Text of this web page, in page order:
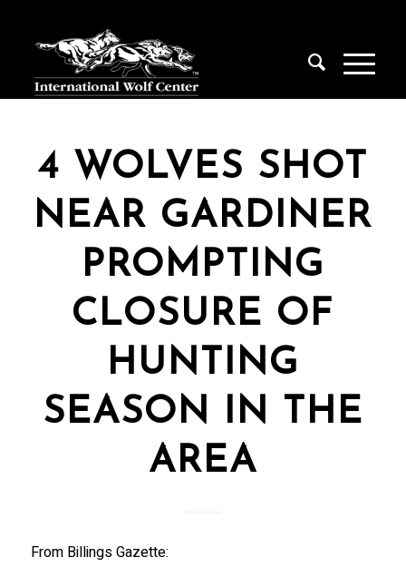
4 WOLVES SHOT
NEAR GARDINER
PROMPTING
CLOSURE OF
HUNTING
SEASON IN THE
AREA
From Billings Gazette: